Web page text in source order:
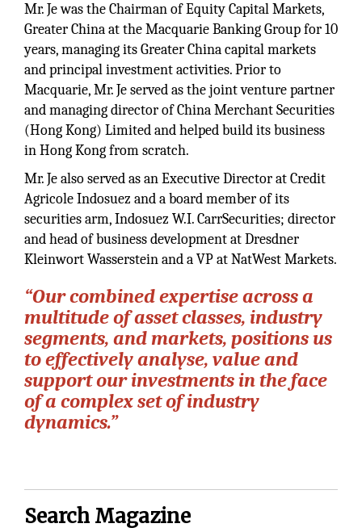
Mr. Je was the Chairman of Equity Capital Markets,
Greater China at the Macquarie Banking Group for 10
years, managing its Greater China capital markets
and principal investment activities. Prior to
Macquarie, Mr. Je served as the joint venture partner
and managing director of China Merchant Securities
(Hong Kong) Limited and helped build its business
in Hong Kong from scratch.
Mr. Je also served as an Executive Director at Credit
Agricole Indosuez and a board member of its
securities arm, Indosuez W.I. CarrSecurities; director
and head of business development at Dresdner
Kleinwort Wasserstein and a VP at NatWest Markets.
“Our combined expertise across a
multitude of asset classes, industry
segments, and markets, positions us
to effectively analyse, value and
support our investments in the face
of a complex set of industry
dynamics.”
Search Magazine